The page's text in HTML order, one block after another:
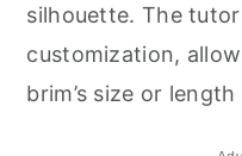
silhouette. The
customization,
brim’s size or